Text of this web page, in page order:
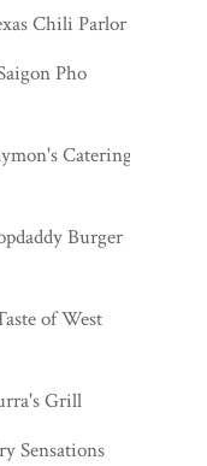
Chili Parlor
Pho
Catering &
Burger
of West
Grill
Sensations